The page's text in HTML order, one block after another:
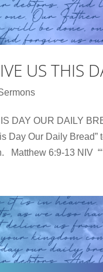
US THIS
DAY OUR DAILY
Day Our Daily
Matthew 6:9-13 NIV